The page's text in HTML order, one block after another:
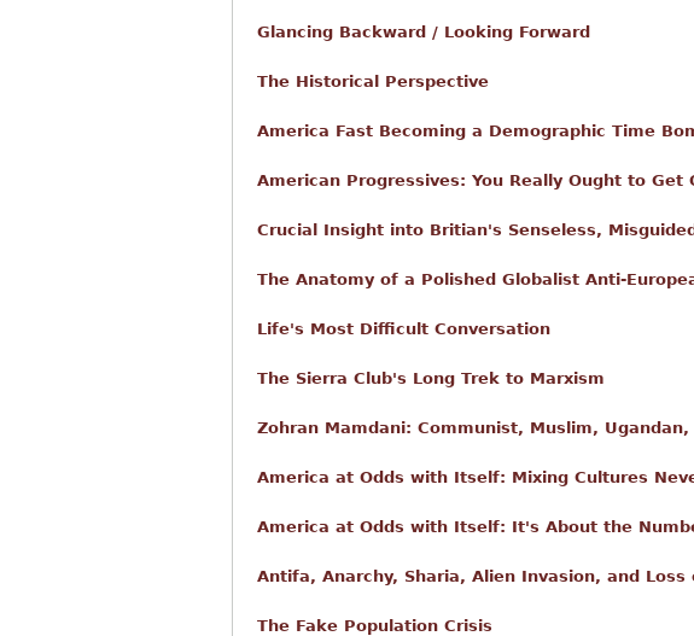
Glancing Backward / Looking Forward
The Historical Perspective
America Fast Becoming a Demographic Time
American Progressives: You Really Ought to Get
Crucial Insight into Britian's Senseless,
The Anatomy of a Polished Globalist Anti-
Life's Most Difficult Conversation
The Sierra Club's Long Trek to Marxism
Zohran Mamdani: Communist, Muslim,
America at Odds with Itself: Mixing Cultures
America at Odds with Itself: It's About the
Antifa, Anarchy, Sharia, Alien Invasion, and Loss
The Fake Population Crisis